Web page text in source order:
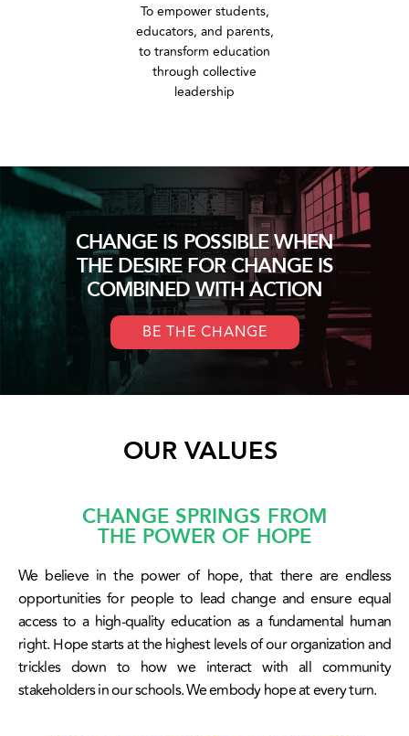
To empower students,
educators, and parents,
to transform education
through collective
leadership
CHANGE IS POSSIBLE WHEN
THE DESIRE FOR CHANGE IS
COMBINED WITH ACTION
BE THE CHANGE
OUR VALUES
CHANGE SPRINGS FROM
THE POWER OF HOPE
We believe in the power of hope, that there are endless
opportunities for people to lead change and ensure equal
access to a high-quality education as a fundamental human
right. Hope starts at the highest levels of our organization and
trickles down to how we interact with all community
stakeholders in our schools. We embody hope at every turn.